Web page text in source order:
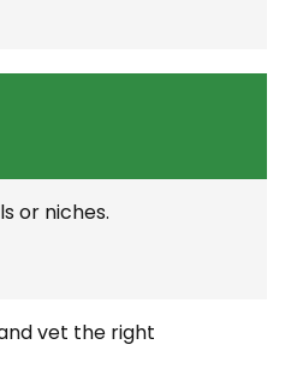
or niches.
vet the right